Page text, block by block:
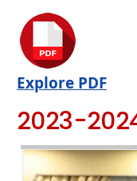
Explore PDF
2023-